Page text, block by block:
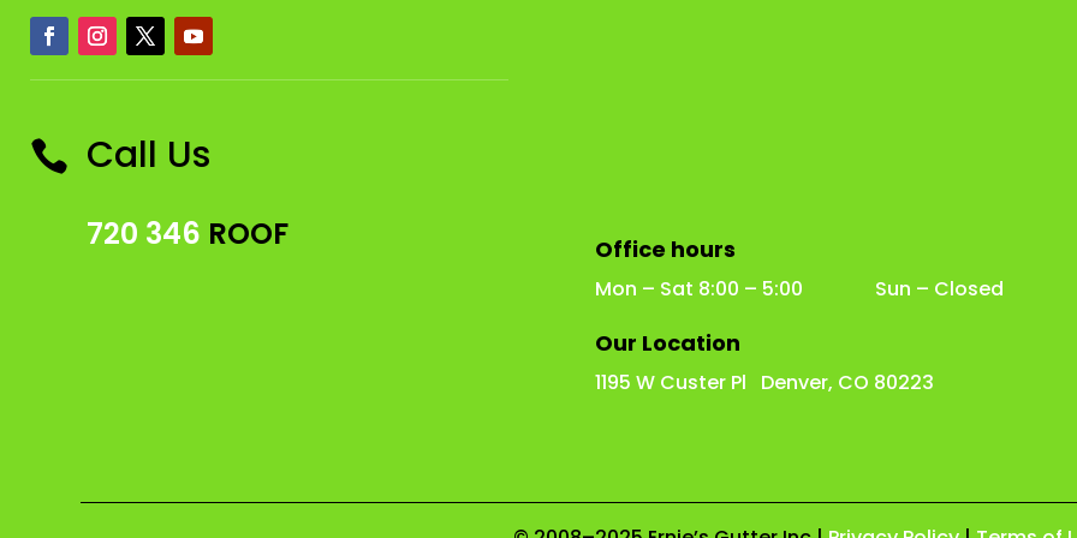
 Call Us
720 346 ROOF Office hours
Mon – Sat 8:00 – 5:00 Sun – Closed
Our Location
1195 W Custer Pl Denver, CO 80223